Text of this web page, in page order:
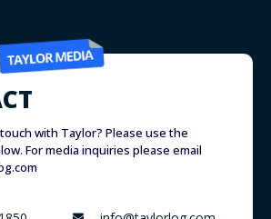
with Taylor? Please use the
For media inquiries please email